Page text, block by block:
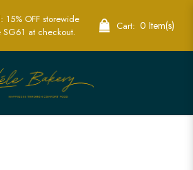
| Pinata cake |
OFF storewide
at checkout.
Cart: 0 Item(s)